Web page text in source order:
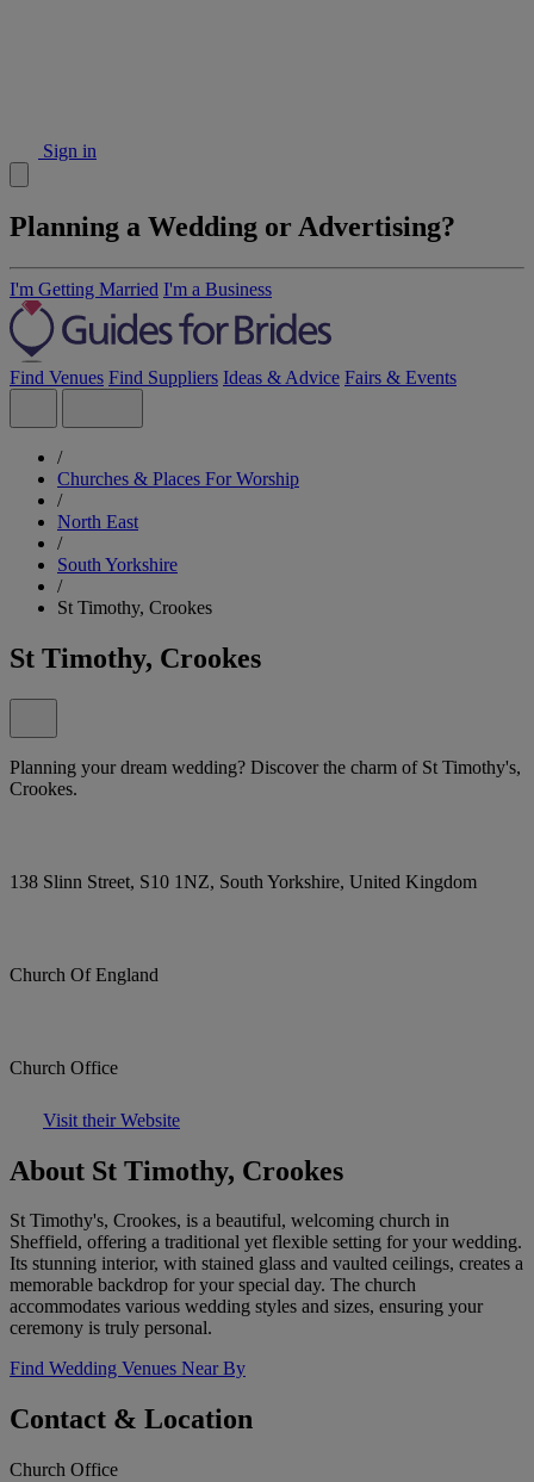
Sign in
Planning a Wedding or Advertising?
I'm Getting Married I'm a Business
Find Venues Find Suppliers Ideas & Advice Fairs & Events
/
Churches & Places For Worship
/
North East
/
South Yorkshire
/
St Timothy, Crookes
St Timothy, Crookes
Planning your dream wedding? Discover the charm of St Timothy's,
Crookes.
138 Slinn Street, S10 1NZ, South Yorkshire, United Kingdom
Church Of England
Church Office
Visit their Website
About St Timothy, Crookes
St Timothy's, Crookes, is a beautiful, welcoming church in
Sheffield, offering a traditional yet flexible setting for your wedding.
Its stunning interior, with stained glass and vaulted ceilings, creates a
memorable backdrop for your special day. The church
accommodates various wedding styles and sizes, ensuring your
ceremony is truly personal.
Find Wedding Venues Near By
Contact & Location
Church Office